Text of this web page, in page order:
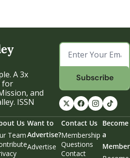
A 3x
for
and
ISSN
Subscribe
Us
Team
Want to
Advertise?
Advertise
Contact Us
Membership
Questions
Contact
Become
a
Member